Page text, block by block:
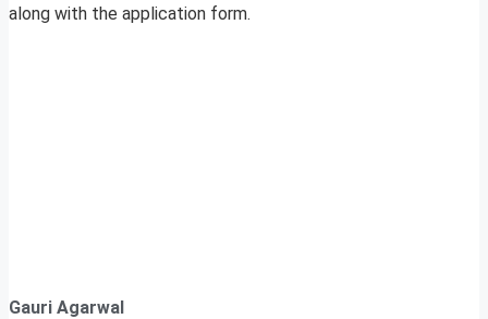
along with the application form.
Gauri Agarwal